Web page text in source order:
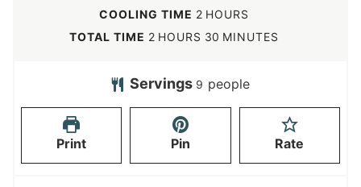
u
i
n
t
s
COOLING TIME 2h
o
r
HOURS
TOTAL TIME 2h
u
HOURS 30m
n
s
MINUTES
Servings 9 people
Print Pin Rate